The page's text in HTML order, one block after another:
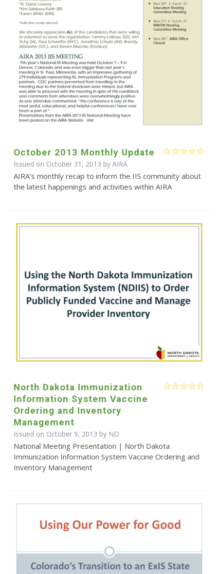
October 2013 Monthly Update
Issued on October 31, 2013 by AIRA
AIRA’s monthly recap to inform the IIS community about
the latest happenings and activities within AIRA
North Dakota Immunization
Information System Vaccine
Ordering and Inventory
Management
Issued on October 9, 2013 by ND
National Meeting Presentation | North Dakota
Immunization Information System Vaccine Ordering and
Inventory Management